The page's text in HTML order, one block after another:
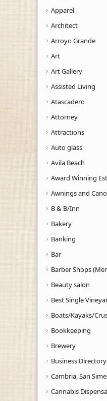
Apparel
Architect
Arroyo Grande
Art
Art Gallery
Assisted Living
Atascadero
Attorney
Attractions
Auto glass
Avila Beach
Award Winning
Awnings and
B & B/Inn
Bakery
Banking
Bar
Barber Shops
Beauty salon
Best Single
Boats/Kayaks/
Bookkeeping
Brewery
Business Directory
Cambria, San
Cannabis